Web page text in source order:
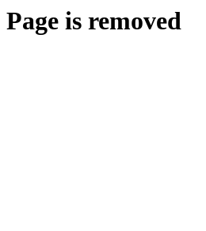
Page is removed